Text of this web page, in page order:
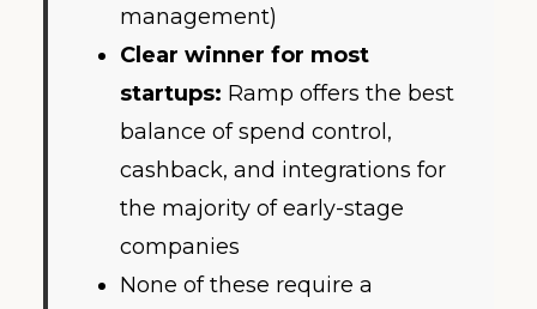
management)
Clear winner for most
startups: Ramp offers the best
balance of spend control,
cashback, and integrations for
the majority of early-stage
companies
None of these require a